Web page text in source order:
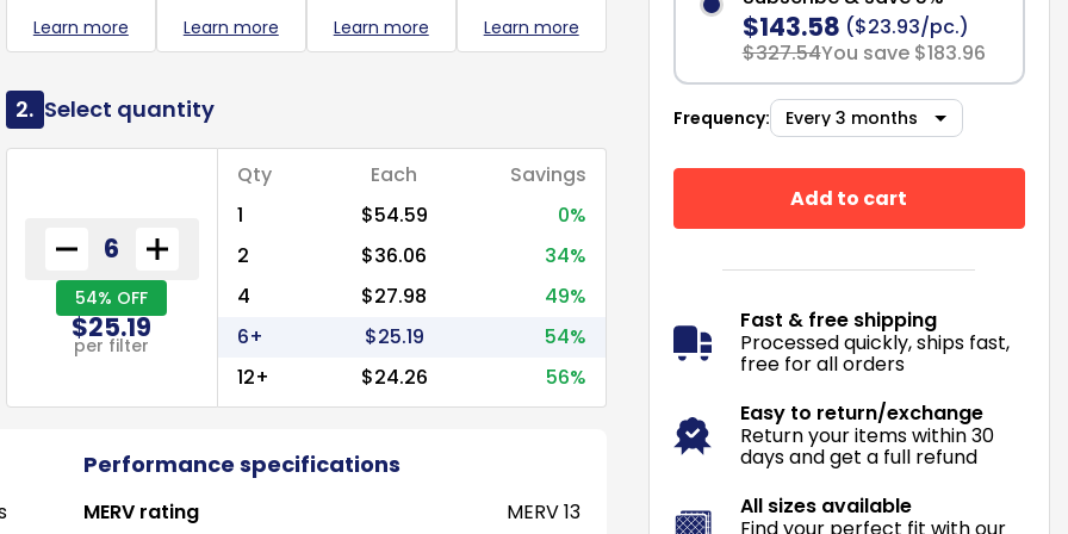
Learn more Learn more Learn more Learn more
2. Select quantity
54% OFF
$25.19
per filter
Qty Each
Savings
1
$54.59
0%
2
$36.06
34%
4
$27.98
49%
6+
$25.19
54%
12+
$24.26 56%
Performance specifications
MERV rating MERV 13
$143.58 ($23.93/pc.)
$327.54You save $183.96
Frequency:
Add to cart
Fast & free shipping
Processed quickly, ships fast,
free for all orders
Easy to return/exchange
Return your items within 30
days and get a full refund
All sizes available